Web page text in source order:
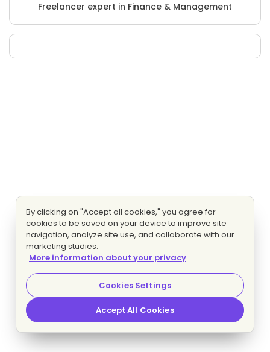
Freelancer expert in Finance & Management
By clicking on "Accept all cookies," you agree for
cookies to be saved on your device to improve site
navigation, analyze site use, and collaborate with our
marketing studies.
More information about your privacy
Cookies Settings
Accept All Cookies